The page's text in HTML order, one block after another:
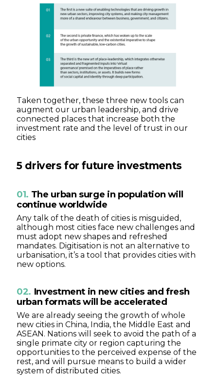
Taken together, these three new tools can
augment our urban leadership, and drive
connected places that increase both the
investment rate and the level of trust in our
cities
5drivers for future investments
01. The urban surge in population will
continue worldwide
Any talk of the death of cities is misguided,
although most cities face new challenges and
must adopt new shapes and refreshed
mandates. Digitisation is not an alternative to
urbanisation, it’s a tool that provides cities with
new options.
02. Investment in new cities and fresh
urban formats will be accelerated
We are already seeing the growth of whole
new cities in China, India, the Middle East and
ASEAN. Nations will seek to avoid the path of a
single primate city or region capturing the
opportunities to the perceived expense of the
rest, and will pursue means to build a wider
system of distributed cities.